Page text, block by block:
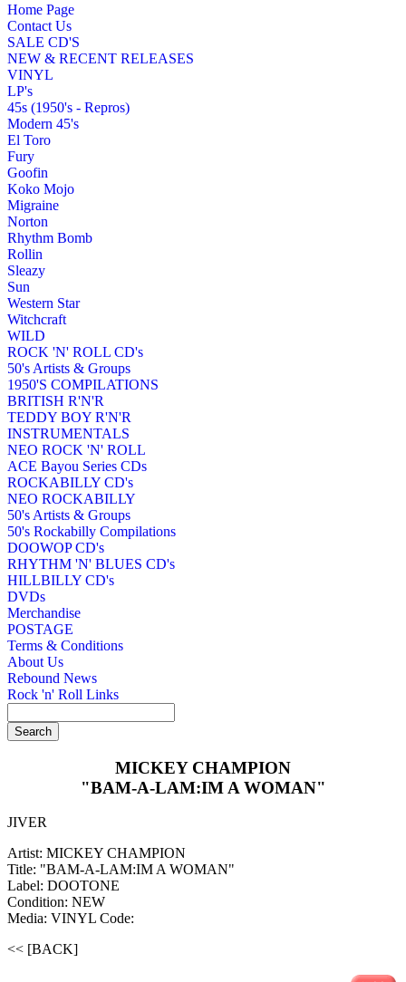
Home Page
Contact Us
SALE CD'S
NEW & RECENT RELEASES
VINYL
LP's
45s (1950's - Repros)
Modern 45's
El Toro
Fury
Goofin
Koko Mojo
Migraine
Norton
Rhythm Bomb
Rollin
Sleazy
Sun
Western Star
Witchcraft
WILD
ROCK 'N' ROLL CD's
50's Artists & Groups
1950'S COMPILATIONS
BRITISH R'N'R
TEDDY BOY R'N'R
INSTRUMENTALS
NEO ROCK 'N' ROLL
ACE Bayou Series CDs
ROCKABILLY CD's
NEO ROCKABILLY
50's Artists & Groups
50's Rockabilly Compilations
DOOWOP CD's
RHYTHM 'N' BLUES CD's
HILLBILLY CD's
DVDs
Merchandise
POSTAGE
Terms & Conditions
About Us
Rebound News
Rock 'n' Roll Links
MICKEY CHAMPION
"BAM-A-LAM:IM A WOMAN"
JIVER
Artist: MICKEY CHAMPION
Title: "BAM-A-LAM:IM A WOMAN"
Label: DOOTONE
Condition: NEW
Media: VINYL Code:
<< [BACK]